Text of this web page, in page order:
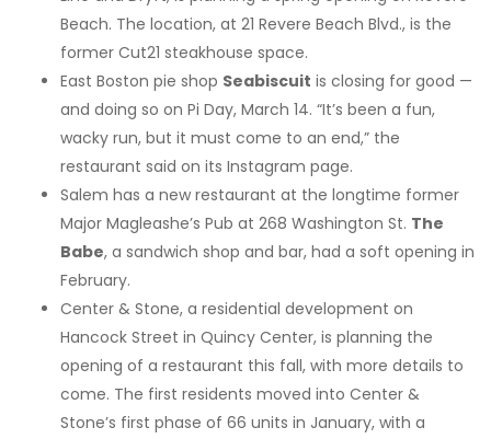
Beach. The location, at 21 Revere Beach Blvd., is the
former Cut21 steakhouse space.
East Boston pie shop Seabiscuit is closing for good —
and doing so on Pi Day, March 14. “It’s been a fun,
wacky run, but it must come to an end,” the
restaurant said on its Instagram page.
Salem has a new restaurant at the longtime former
Major Magleashe’s Pub at 268 Washington St. The
Babe, a sandwich shop and bar, had a soft opening in
February.
Center & Stone, a residential development on
Hancock Street in Quincy Center, is planning the
opening of a restaurant this fall, with more details to
come. The first residents moved into Center &
Stone’s first phase of 66 units in January, with a